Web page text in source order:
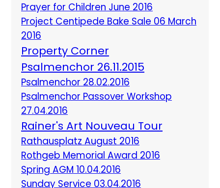
Prayer for Children June 2016
Project Centipede Bake Sale 06 March
2016
Property Corner
Psalmenchor 26.11.2015
Psalmenchor 28.02.2016
Psalmenchor Passover Workshop
27.04.2016
Rainer's Art Nouveau Tour
Rathausplatz August 2016
Rothgeb Memorial Award 2016
Spring AGM 10.04.2016
Sunday Service 03.04.2016